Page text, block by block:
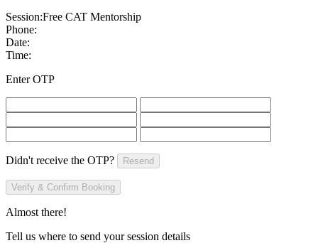
Session:Free CAT Mentorship
Phone:
Date:
Time:
Enter OTP
Didn't receive the OTP? Resend
Verify & Confirm Booking
Almost there!
Tell us where to send your session details